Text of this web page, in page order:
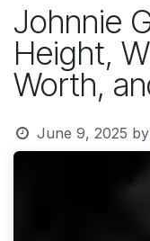
Johnnie
Height,
Worth,
June 9, 2025 by